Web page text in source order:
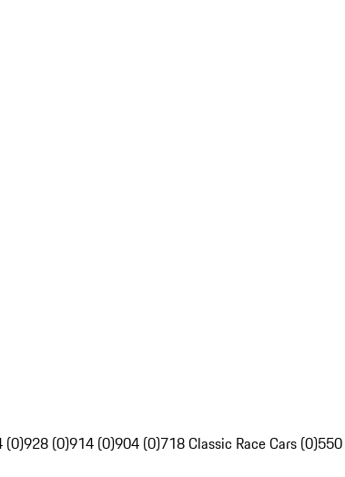
(0)928 (0)914 (0)904 (0)718 Classic Race Cars (0)550